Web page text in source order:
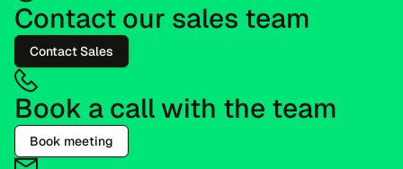
Contact our sales team
Contact Sales
Book a call with the team
Book meeting